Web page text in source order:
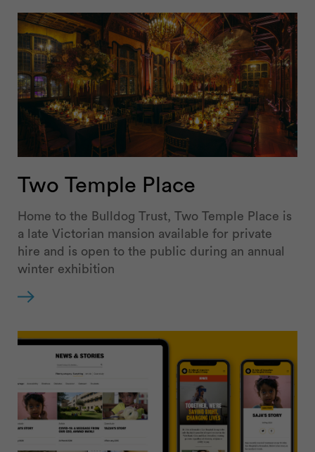
Two Temple Place
Home to the Bulldog Trust, Two Temple Place is
a late Victorian mansion available for private
hire and is open to the public during an annual
winter exhibition